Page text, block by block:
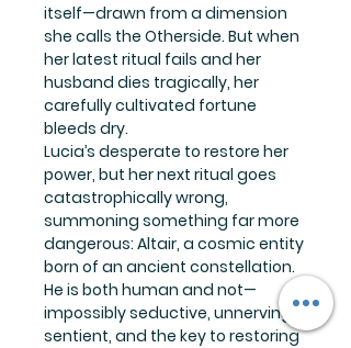
itself—drawn from a dimension
she calls the Otherside. But when
her latest ritual fails and her
husband dies tragically, her
carefully cultivated fortune
bleeds dry.
Lucia’s desperate to restore her
power, but her next ritual goes
catastrophically wrong,
summoning something far more
dangerous: Altair, a cosmic entity
born of an ancient constellation.
He is both human and not—
impossibly seductive, unnervingly
sentient, and the key to restoring